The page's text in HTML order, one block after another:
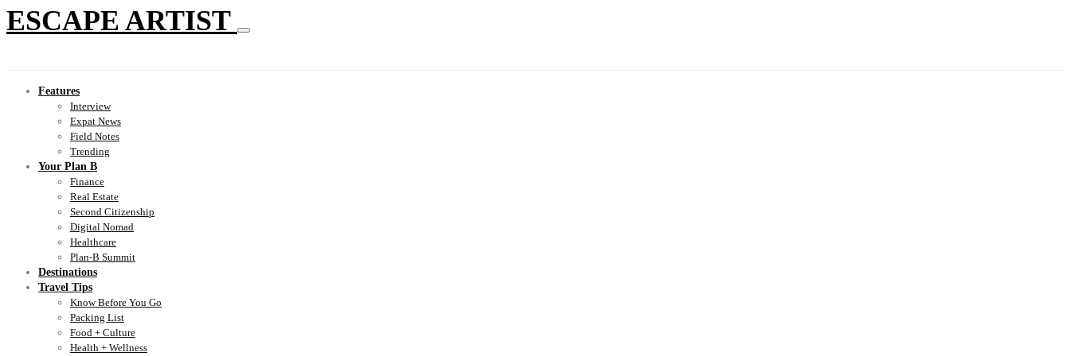
ESCAPE ARTIST
Features
Interview
Expat News
Field Notes
Trending
Your Plan B
Finance
Real Estate
Second Citizenship
Digital Nomad
Healthcare
Plan-B Summit
Destinations
Travel Tips
Know Before You Go
Packing List
Food + Culture
Health + Wellness